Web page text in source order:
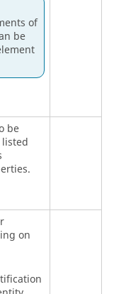
of
be
be
on